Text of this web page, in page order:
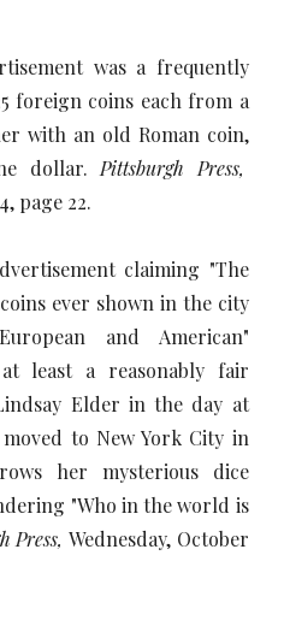
was a frequently
foreign coins each from a
with an old Roman coin,
dollar. Pittsburgh Press,
page 22.
claiming "The
ever shown in the city
and American"
least a reasonably fair
Elder in the day at
to New York City in
her mysterious dice
"Who in the world is
Press, Wednesday, October